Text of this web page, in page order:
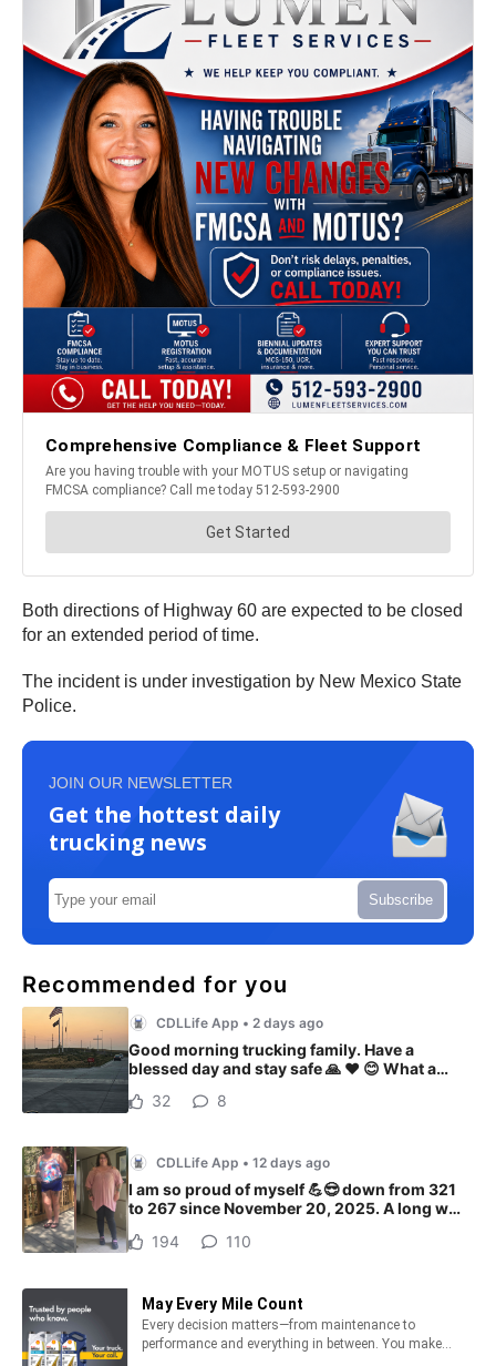
Both directions of Highway 60 are expected to be closed
for an extended period of time.
The incident is under investigation by New Mexico State
Police.
JOIN OUR NEWSLETTER
Get the hottest daily
trucking news